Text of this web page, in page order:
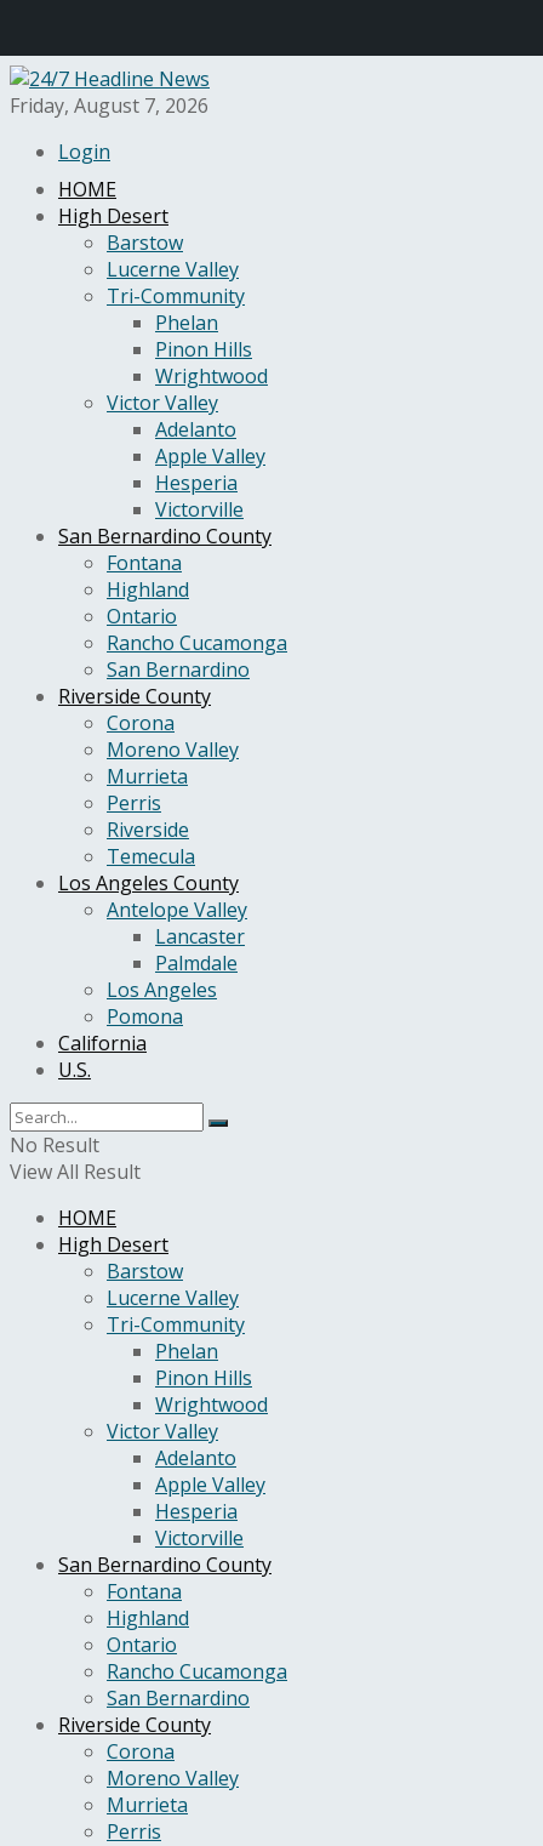
Friday, August 7, 2026
Login
HOME
High Desert
Barstow
Lucerne Valley
Tri-Community
Phelan
Pinon Hills
Wrightwood
Victor Valley
Adelanto
Apple Valley
Hesperia
Victorville
San Bernardino County
Fontana
Highland
Ontario
Rancho Cucamonga
San Bernardino
Riverside County
Corona
Moreno Valley
Murrieta
Perris
Riverside
Temecula
Los Angeles County
Antelope Valley
Lancaster
Palmdale
Los Angeles
Pomona
California
U.S.
No Result
View All Result
HOME
High Desert
Barstow
Lucerne Valley
Tri-Community
Phelan
Pinon Hills
Wrightwood
Victor Valley
Adelanto
Apple Valley
Hesperia
Victorville
San Bernardino County
Fontana
Highland
Ontario
Rancho Cucamonga
San Bernardino
Riverside County
Corona
Moreno Valley
Murrieta
Perris